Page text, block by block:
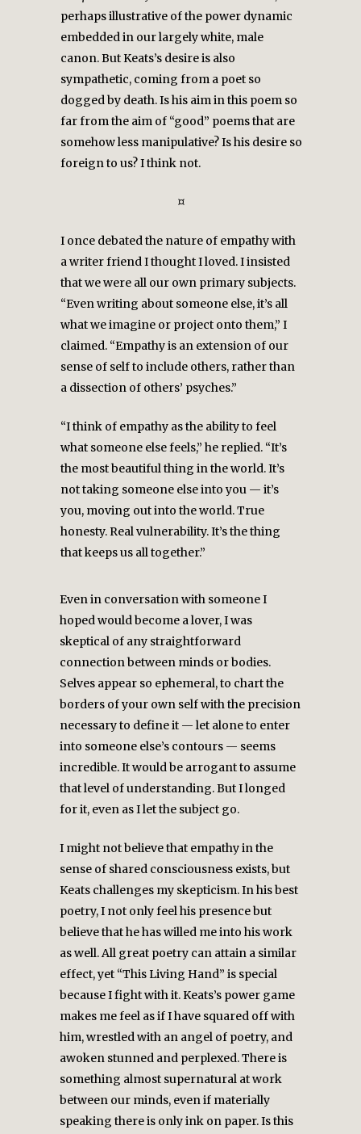
perhaps illustrative of the power dynamic
embedded in our largely white, male
canon. But Keats’s desire is also
sympathetic, coming from a poet so
dogged by death. Is his aim in this poem so
far from the aim of “good” poems that are
somehow less manipulative? Is his desire so
foreign to us? I think not.
¤
I once debated the nature of empathy with
a writer friend I thought I loved. I insisted
that we were all our own primary subjects.
“Even writing about someone else, it’s all
what we imagine or project onto them,” I
claimed. “Empathy is an extension of our
sense of self to include others, rather than
a dissection of others’ psyches.”
“I think of empathy as the ability to feel
what someone else feels,” he replied. “It’s
the most beautiful thing in the world. It’s
not taking someone else into you — it’s
you, moving out into the world. True
honesty. Real vulnerability. It’s the thing
that keeps us all together.”
Even in conversation with someone I
hoped would become a lover, I was
skeptical of any straightforward
connection between minds or bodies.
Selves appear so ephemeral, to chart the
borders of your own self with the precision
necessary to define it — let alone to enter
into someone else’s contours — seems
incredible. It would be arrogant to assume
that level of understanding. But I longed
for it, even as I let the subject go.
I might not believe that empathy in the
sense of shared consciousness exists, but
Keats challenges my skepticism. In his best
poetry, I not only feel his presence but
believe that he has willed me into his work
as well. All great poetry can attain a similar
effect, yet “This Living Hand” is special
because I fight with it. Keats’s power game
makes me feel as if I have squared off with
him, wrestled with an angel of poetry, and
awoken stunned and perplexed. There is
something almost supernatural at work
between our minds, even if materially
speaking there is only ink on paper. Is this